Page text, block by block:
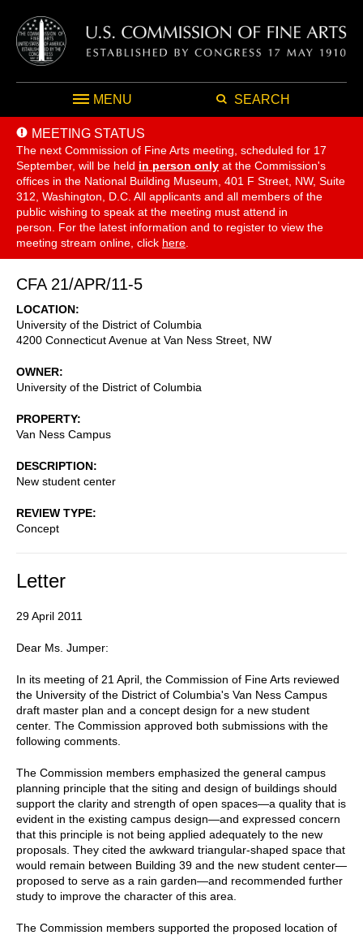
MENU SEARCH
MEETING STATUS
The next Commission of Fine Arts meeting, scheduled for 17
September, will be held in person only at the Commission's
offices in the National Building Museum, 401 F Street, NW, Suite
312, Washington, D.C. All applicants and all members of the
public wishing to speak at the meeting must attend in
person. For the latest information and to register to view the
meeting stream online, click here
CFA 21/APR/11-5
LOCATION
University of the District of Columbia
4200 Connecticut Avenue at Van Ness Street, NW
OWNER
University of the District of Columbia
PROPERTY
Van Ness Campus
DESCRIPTION
New student center
REVIEW TYPE
Concept
Letter
29 April 2011
Dear Ms. Jumper:
In its meeting of 21 April, the Commission of Fine Arts reviewed
the University of the District of Columbia's Van Ness Campus
draft master plan and a concept design for a new student
center. The Commission approved both submissions with the
following comments.
The Commission members emphasized the general campus
planning principle that the siting and design of buildings should
support the clarity and strength of open spaces—a quality that is
evident in the existing campus design—and expressed concern
that this principle is not being applied adequately to the new
proposals. They cited the awkward triangular-shaped space that
would remain between Building 39 and the new student center—
proposed to serve as a rain garden—and recommended further
study to improve the character of this area.
The Commission members supported the proposed location of